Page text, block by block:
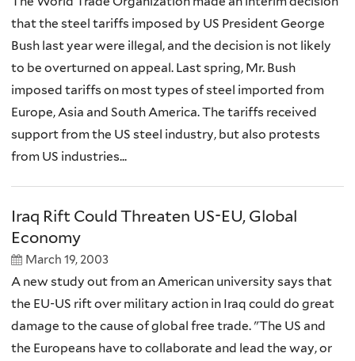
that the steel tariffs imposed by US President George
Bush last year were illegal, and the decision is not likely
to be overturned on appeal. Last spring, Mr. Bush
imposed tariffs on most types of steel imported from
Europe, Asia and South America. The tariffs received
support from the US steel industry, but also protests
from US industries...
Iraq Rift Could Threaten US-EU, Global
Economy
March 19, 2003
A new study out from an American university says that
the EU-US rift over military action in Iraq could do great
damage to the cause of global free trade. "The US and
the Europeans have to collaborate and lead the way, or